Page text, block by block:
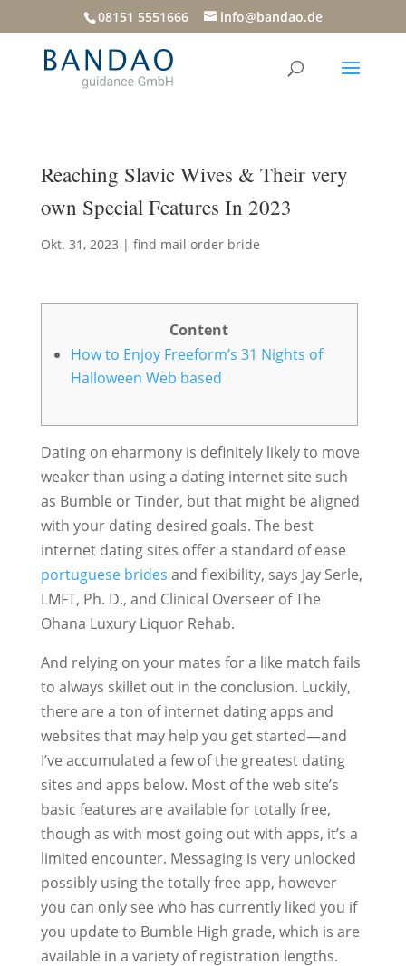
08151 5551666 info@bandao.de
Reaching Slavic Wives & Their very
own Special Features In 2023
Okt. 31, 2023 | find mail order bride
Content
How to Enjoy Freeform’s 31 Nights of
Halloween Web based
Dating on eharmony is definitely likely to move
weaker than using a dating internet site such
as Bumble or Tinder, but that might be aligned
with your dating desired goals. The best
internet dating sites offer a standard of ease
portuguese brides and flexibility, says Jay Serle,
LMFT, Ph. D., and Clinical Overseer of The
Ohana Luxury Liquor Rehab.
And relying on your mates for a like match fails
to always skillet out in the conclusion. Luckily,
there are a ton of internet dating apps and
websites that may help you get started—and
I’ve accumulated a few of the greatest dating
sites and apps below. Most of the web site’s
basic features are available for totally free,
though as with most going out with apps, it’s a
limited encounter. Messaging is very unlocked
possibly using the totally free app, however
you can only see who has currently liked you if
you update to Bumble High grade, which is are
available in a variety of registration lengths.